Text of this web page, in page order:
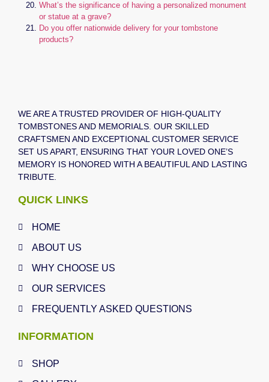
What’s the significance of having a personalized monument
or statue at a grave?
Do you offer nationwide delivery for your tombstone
products?
WE ARE A TRUSTED PROVIDER OF HIGH-QUALITY
TOMBSTONES AND MEMORIALS. OUR SKILLED
CRAFTSMEN AND EXCEPTIONAL CUSTOMER SERVICE
SET US APART, ENSURING THAT YOUR LOVED ONE’S
MEMORY IS HONORED WITH A BEAUTIFUL AND LASTING
TRIBUTE.
QUICK LINKS
HOME
ABOUT US
WHY CHOOSE US
OUR SERVICES
FREQUENTLY ASKED QUESTIONS
INFORMATION
SHOP